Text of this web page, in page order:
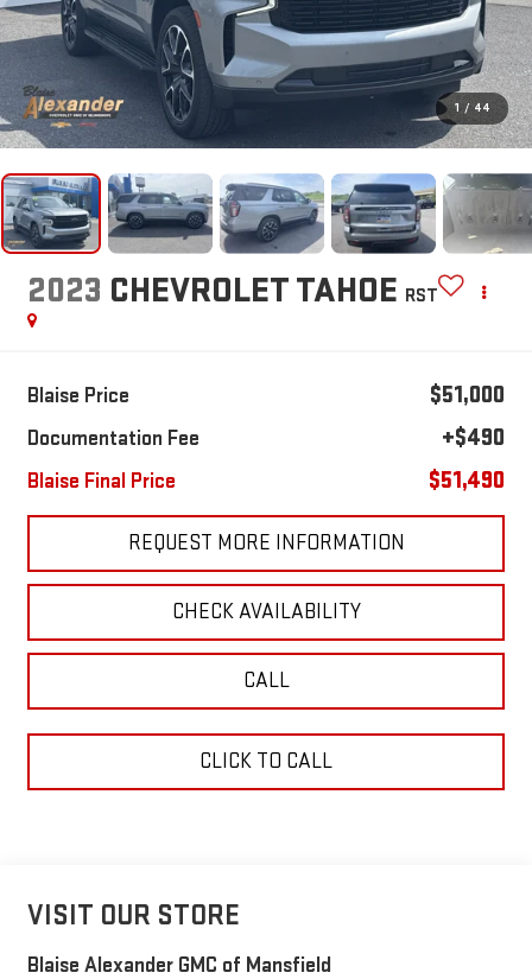
1 / 44
2023 CHEVROLET TAHOE RST
Blaise Price $51,000
Documentation Fee +$490
Blaise Final Price $51,490
REQUEST MORE INFORMATION
CHECK AVAILABILITY
CALL
CLICK TO CALL
VISIT OUR STORE
Blaise Alexander GMC of Mansfield